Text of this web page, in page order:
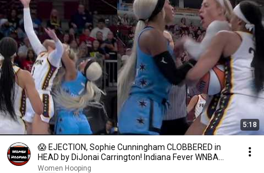
5:18
😱 EJECTION, Sophie Cunningham CLOBBERED in
HEAD by DiJonai Carrington! Indiana Fever WNBA
basketball
Women Hooping